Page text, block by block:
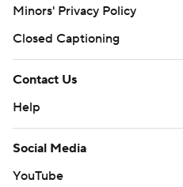
Minors' Privacy Policy
Closed Captioning
Contact Us
Help
Social Media
YouTube